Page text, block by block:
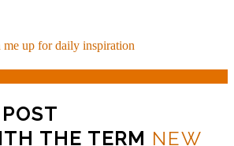
me up for daily inspiration
POST
THE TERM NEW